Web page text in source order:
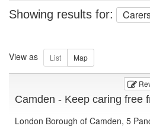
Showing results for:
View as
Camden - Keep caring free
London Borough of Camden, 5